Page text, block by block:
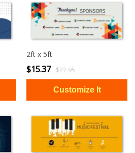
2ft x 5ft
$15.37 $27.95